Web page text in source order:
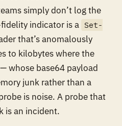
simply don’t log the
indicator is a Set-
that’s anomalously
to kilobytes where the
whose base64 payload
junk rather than a
is noise. A probe that
is an incident.